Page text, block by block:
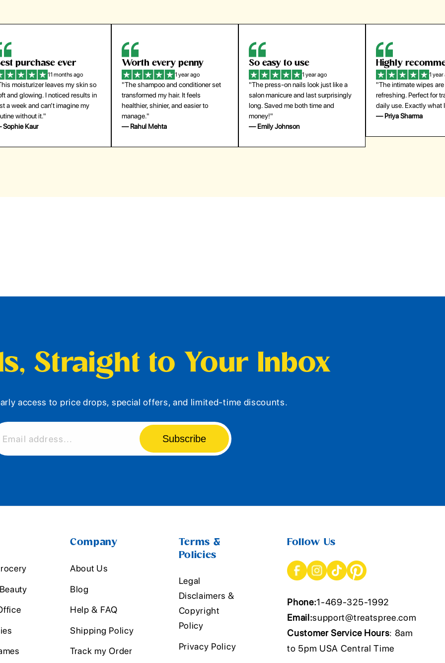
every penny
1 year ago
shampoo and conditioner set
my hair. It feels
shinier, and easier to
Mehta
So easy to use
1 year ago
"The press-on nails look just like a
salon manicure and last surprisingly
long. Saved me both time and
money!"
— Emily Johnson
Highly recommend
1 year ago
"The intimate wipes are gentle and
refreshing. Perfect for travel and
daily use. Exactly what I needed."
— Priya Sharma
My go-to
1 year
"Lightweight but gives
coverage. Doesn’t feel
skin and lasts all day.
buying again."
Straight to Your Inbox
access to price drops, special offers, and limited-time discounts.
Email address... Subscribe
Company
About Us
Blog
Help & FAQ
Shipping Policy
Track my Order
Terms &
Policies
Legal
Disclaimers &
Copyright
Policy
Privacy Policy
Follow Us
Phone:1-469-325-1992
Email:support@treatspree.com
Customer Service Hours: 8am
to 5pm USA Central Time